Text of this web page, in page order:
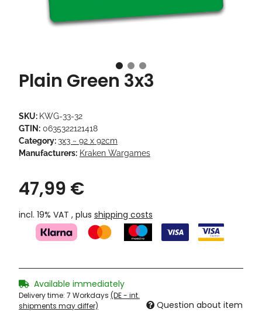
Plain Green 3x3
SKU: KWG-33-32
GTIN: 0635322121418
Category:3x3 ~ 92 x 92cm
Manufacturers: Kraken Wargames
47,99 €
incl. 19% VAT , plus shipping costs
Available immediately
Delivery time: 7 Workdays (DE - int.
shipments may differ)
Question about item